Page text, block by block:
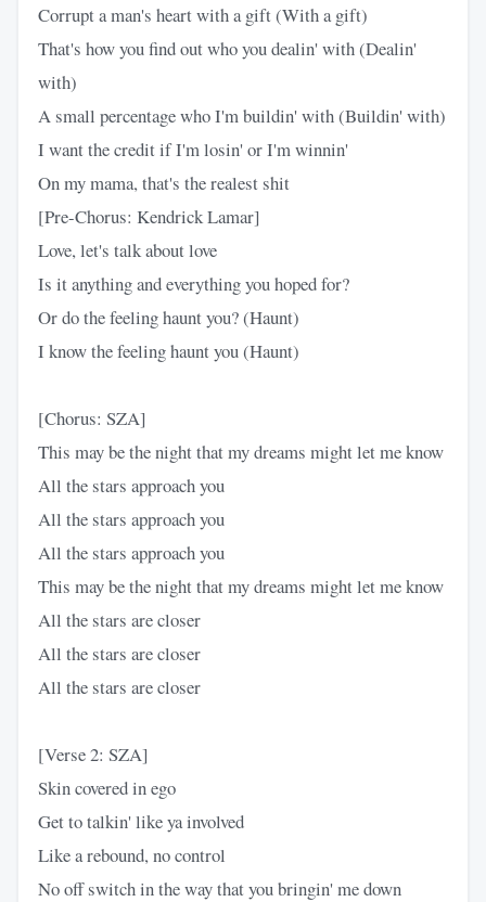
Corrupt a man's heart with a gift (With a gift)
That's how you find out who you dealin' with (Dealin'
with)
A small percentage who I'm buildin' with (Buildin' with)
I want the credit if I'm losin' or I'm winnin'
On my mama, that's the realest shit
[Pre-Chorus: Kendrick Lamar]
Love, let's talk about love
Is it anything and everything you hoped for?
Or do the feeling haunt you? (Haunt)
I know the feeling haunt you (Haunt)
[Chorus: SZA]
This may be the night that my dreams might let me know
All the stars approach you
All the stars approach you
All the stars approach you
This may be the night that my dreams might let me know
All the stars are closer
All the stars are closer
All the stars are closer
[Verse 2: SZA]
Skin covered in ego
Get to talkin' like ya involved
Like a rebound, no control
No off switch in the way that you bringin' me down